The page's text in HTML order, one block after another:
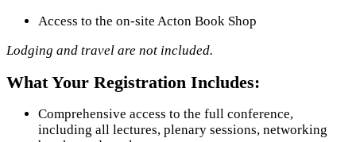
Access to the on-site Acton Book Shop
Lodging and travel are not included.
What Your Registration Includes:
Comprehensive access to the full conference,
including all lectures, plenary sessions, networking